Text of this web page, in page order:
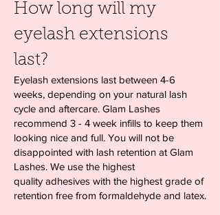
How long will my
eyelash extensions
last?
Eyelash extensions last between 4-6
weeks, depending on your natural lash
cycle and aftercare. Glam Lashes
recommend 3 - 4 week infills to keep them
looking nice and full. You will not be
disappointed with lash retention at Glam
Lashes. We use the highest
quality adhesives with the highest grade of
retention free from formaldehyde and latex.